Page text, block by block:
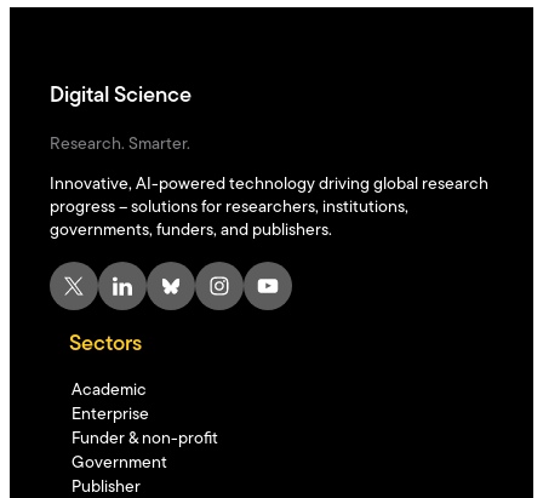
Digital Science
Research. Smarter.
Innovative, AI-powered technology driving global research
progress – solutions for researchers, institutions,
governments, funders, and publishers.
X LinkedIn Bluesky Instagram YouTube
Sectors
Academic
Enterprise
Funder & non-profit
Government
Publisher